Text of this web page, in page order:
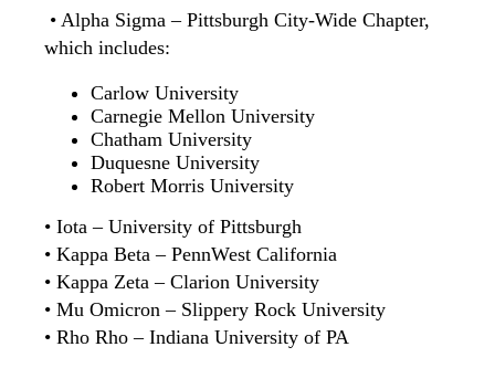
• Alpha Sigma – Pittsburgh City-Wide Chapter,
which includes:
Carlow University
Carnegie Mellon University
Chatham University
Duquesne University
Robert Morris University
• Iota – University of Pittsburgh
• Kappa Beta – PennWest California
• Kappa Zeta – Clarion University
• Mu Omicron – Slippery Rock University
• Rho Rho – Indiana University of PA